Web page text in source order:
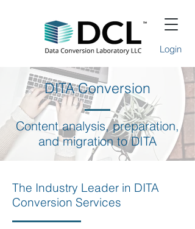
Login
DITA Conversion
Content analysis, preparation,
and migration to DITA
The Industry Leader in DITA
Conversion Services